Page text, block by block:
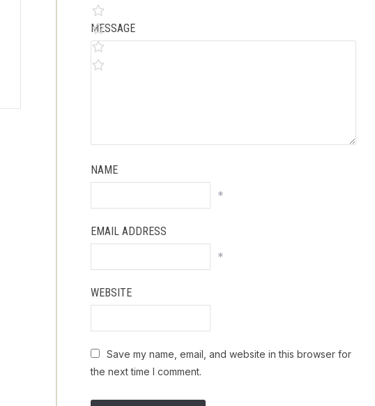
MESSAGE
NAME
*
EMAIL ADDRESS
*
WEBSITE
Save my name, email, and website in this browser for
the next time I comment.